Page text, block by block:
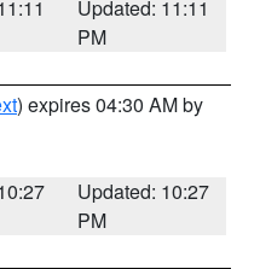
Updated: 11:11
PM
) expires 04:30 AM by
Updated: 10:27
PM